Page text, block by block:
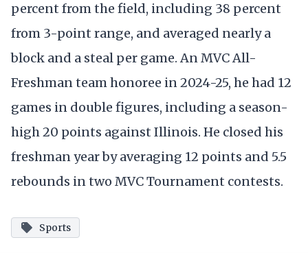
percent from the field, including 38 percent
from 3-point range, and averaged nearly a
block and a steal per game. An MVC All-
Freshman team honoree in 2024-25, he had 12
games in double figures, including a season-
high 20 points against Illinois. He closed his
freshman year by averaging 12 points and 5.5
rebounds in two MVC Tournament contests.
Sports